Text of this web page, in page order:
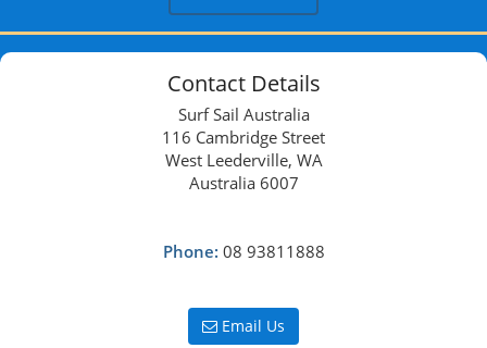
Contact Details
Surf Sail Australia
116 Cambridge Street
West Leederville, WA
Australia 6007
Phone: 08 93811888
Email Us